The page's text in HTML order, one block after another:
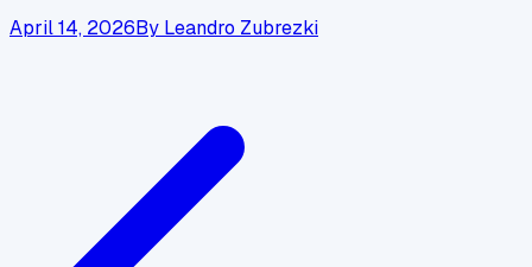
April 14, 2026By Leandro Zubrezki